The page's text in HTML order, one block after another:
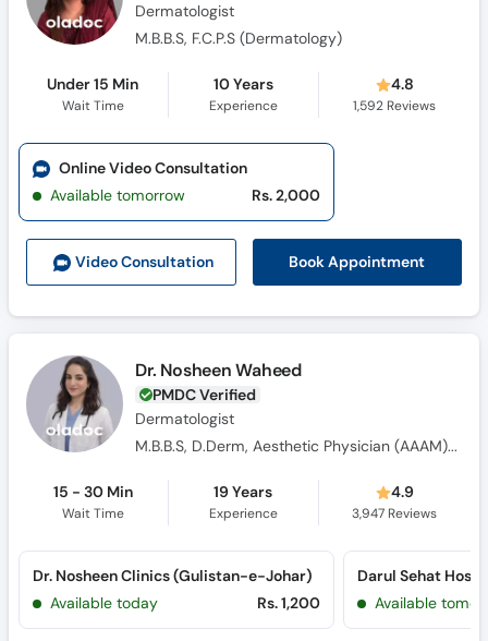
Helpline
Dermatologist
M.B.B.S, F.C.P.S (Dermatology)
Under 15 Min
Wait Time
10 Years
Experience
4.8
1,592 Reviews
Video Consultation Book Appointment
Online Video Consultation
Available tomorrow
Rs. 2,000
Dr. Nosheen Waheed
PMDC Verified
Dermatologist
M.B.B.S, D.Derm, Aesthetic Physician (AAAM) USA
15 - 30 Min
Wait Time
19 Years
Experience
4.9
3,947 Reviews
Dr. Nosheen Clinics (Gulistan-e-Johar)
Available today
Rs. 1,200 Available